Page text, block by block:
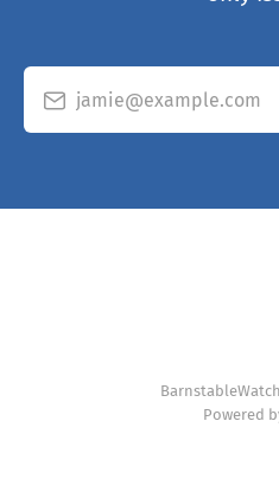
jamie@example.com
Powered